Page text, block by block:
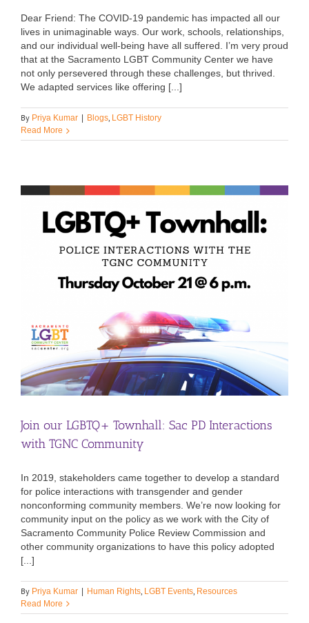
Dear Friend: The COVID-19 pandemic has impacted all our
lives in unimaginable ways. Our work, schools, relationships,
and our individual well-being have all suffered. I’m very proud
that at the Sacramento LGBT Community Center we have
not only persevered through these challenges, but thrived.
We adapted services like offering [...]
By Priya Kumar Blogs, LGBT History
Read More
Join our LGBTQ+ Townhall: Sac PD Interactions
with TGNC Community
In 2019, stakeholders came together to develop a standard
for police interactions with transgender and gender
nonconforming community members. We’re now looking for
community input on the policy as we work with the City of
Sacramento Community Police Review Commission and
other community organizations to have this policy adopted
[...]
By Priya Kumar | Human Rights LGBT Events Resources
Read More